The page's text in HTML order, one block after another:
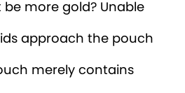
be more gold? Unable
approach the pouch
merely contains